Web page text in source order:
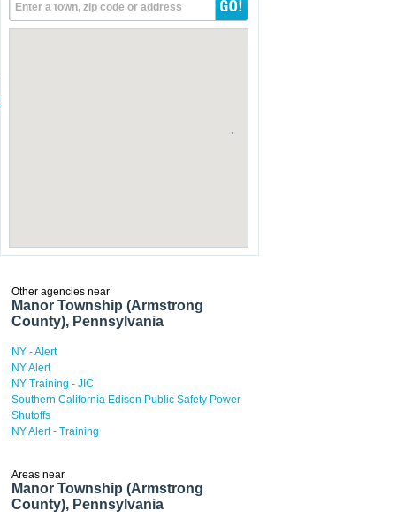
Enter a town, zip code or address
Other agencies near
Manor Township (Armstrong
County), Pennsylvania
NY - Alert
NY Alert
NY Training - JIC
Southern California Edison Public Safety Power
Shutoffs
NY Alert - Training
Areas near
Manor Township (Armstrong
County), Pennsylvania